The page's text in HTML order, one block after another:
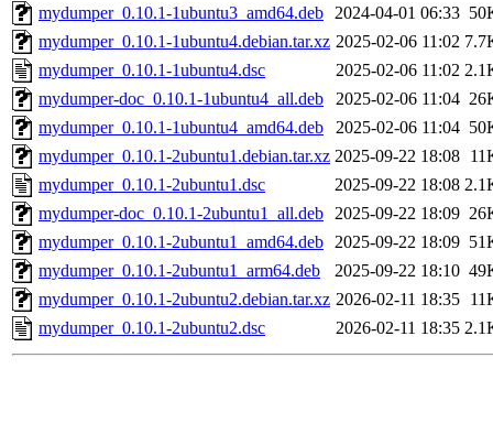
mydumper_0.10.1-1ubuntu3_amd64.deb 2024-04-01 06:33
mydumper_0.10.1-1ubuntu4.debian.tar.xz 2025-02-06 11:02
mydumper_0.10.1-1ubuntu4.dsc
2025-02-06 11:02
mydumper-doc_0.10.1-1ubuntu4_all.deb
2025-02-06 11:04
mydumper_0.10.1-1ubuntu4_amd64.deb
2025-02-06 11:04
mydumper_0.10.1-2ubuntu1.debian.tar.xz 2025-09-22 18:08
mydumper_0.10.1-2ubuntu1.dsc
2025-09-22 18:08
mydumper-doc_0.10.1-2ubuntu1_all.deb 2025-09-22 18:09
mydumper_0.10.1-2ubuntu1_amd64.deb 2025-09-22 18:09
mydumper_0.10.1-2ubuntu1_arm64.deb
2025-09-22 18:10
mydumper_0.10.1-2ubuntu2.debian.tar.xz 2026-02-11 18:35
mydumper_0.10.1-2ubuntu2.dsc
2026-02-11 18:35